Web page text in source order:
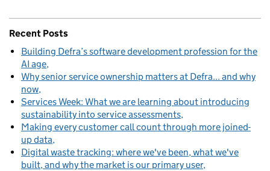
Recent Posts
Building Defra’s software development profession for the
AI age
Why senior service ownership matters at Defra... and why
now
Services Week: What we are learning about introducing
sustainability into service assessments
Making every customer call count through more joined-
up data
Digital waste tracking: where we've been, what we've
built, and why the market is our primary user